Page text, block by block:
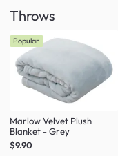
Throws
Popular
Marlow Velvet Plush
Blanket - Grey
$9.90